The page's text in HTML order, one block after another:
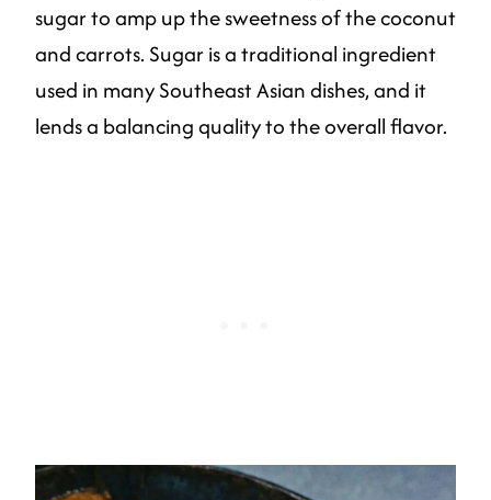
sugar to amp up the sweetness of the coconut
and carrots. Sugar is a traditional ingredient
used in many Southeast Asian dishes, and it
lends a balancing quality to the overall flavor.